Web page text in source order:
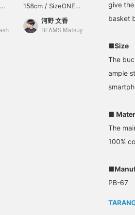
BEAMS Musashikosugi
158cm / SizeONE
河野 文香
BEAMS Matsuyama
157cm /
ONE SIZE
くもこ
give
basket
■Size
The
ample
■
The
100%
PB-67